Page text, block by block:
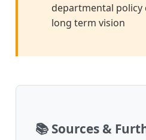
departmental
long term vision
📚 Sources &